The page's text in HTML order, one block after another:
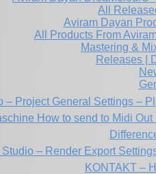
All
Aviram Dayan
All Products From
Mastering &
Releases |
– Project General Settings –
How to send to Midi
Studio – Render Export
KONTAKT –